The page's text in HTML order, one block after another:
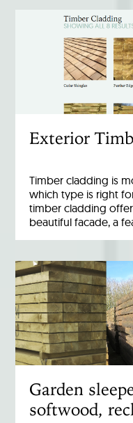
Exterior
Timber cladding is
which type is right
timber cladding
beautiful facade, a
Garden
softwood,